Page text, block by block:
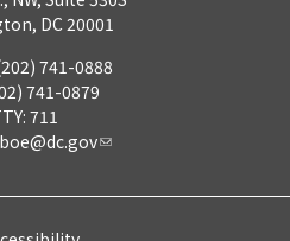
DC 20001
741-0888
741-0879
711